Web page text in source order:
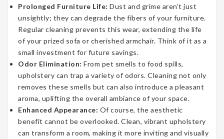
Prolonged Furniture Life: Dust and grime aren’t just
unsightly; they can degrade the fibers of your furniture.
Regular cleaning prevents this wear, extending the life
of your prized sofa or cherished armchair. Think of it as a
small investment for future savings.
Odor Elimination: From pet smells to food spills,
upholstery can trap a variety of odors. Cleaning not only
removes these smells but can also introduce a pleasant
aroma, uplifting the overall ambiance of your space.
Enhanced Appearance: Of course, the aesthetic
benefit cannot be overlooked. Clean, vibrant upholstery
can transform a room, making it more inviting and visually